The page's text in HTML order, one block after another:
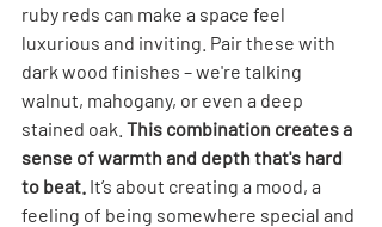
ruby reds can make a space feel
luxurious and inviting. Pair these with
dark wood finishes – we're talking
walnut, mahogany, or even a deep
stained oak. This combination creates a
sense of warmth and depth that's hard
to beat. It’s about creating a mood, a
feeling of being somewhere special and